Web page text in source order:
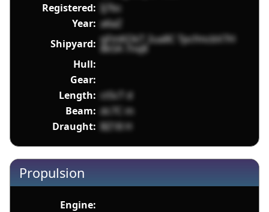
Registered: Ij7bc
Year: a6aZ
Shipyard: qFmKOkT 2ua8C TpcfmcbV7H
8k5A 7nq8
Hull:
Gear:
Length: ct5cT d
Beam: dc7C m
Draught: BZ18 H
Propulsion
Engine: